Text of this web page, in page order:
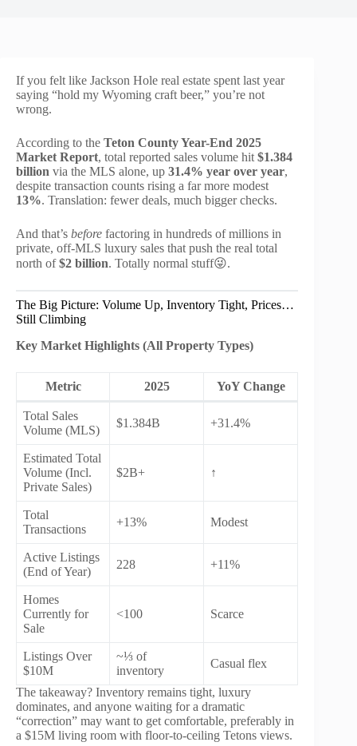
If you felt like Jackson Hole real estate spent last year
saying “hold my Wyoming craft beer,” you’re not
wrong.
According to the Teton County Year-End 2025
Market Report, total reported sales volume hit $1.384
billion via the MLS alone, up 31.4% year over year,
despite transaction counts rising a far more modest
13%. Translation: fewer deals, much bigger checks.
And that’s before factoring in hundreds of millions in
private, off-MLS luxury sales that push the real total
north of$2 billion. Totally normal stuff😜.
The Big Picture: Volume Up, Inventory Tight, Prices…
Still Climbing
Key Market Highlights (All Property Types)
Metric 2025 YoY Change
Total Sales
Volume (MLS)
$1.384B +31.4%
Estimated Total
Volume (Incl.
Private Sales)
$2B+ ↑
Total
Transactions
+13% Modest
Active Listings
(End of Year)
228 +11%
Homes
Currently for
Sale
<100 Scarce
Listings Over
$10M
~⅓ of
inventory
Casual flex
The takeaway? Inventory remains tight, luxury
dominates, and anyone waiting for a dramatic
“correction” may want to get comfortable, preferably in
a $15M living room with floor-to-ceiling Tetons views.